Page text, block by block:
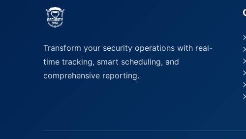
Transform your security operations with real-
time tracking, smart scheduling, and
comprehensive reporting.